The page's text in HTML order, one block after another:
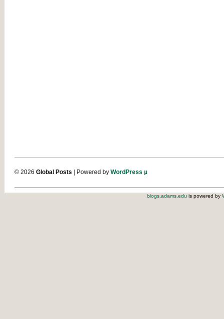
© 2026 Global Posts | Powered by WordPress µ
blogs.adams.edu is powered by